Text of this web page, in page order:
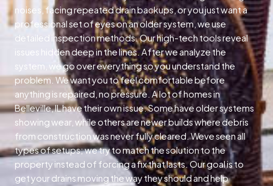
noises, facing repeated drain backups, or you just want a
professional set of eyes on an older system, we use
detailed inspection methods. Our high-tech tools reveal
issues hidden deep in the lines. After we analyze the
system, we go over everything so you understand the
problem. We want you to feel comfortable before
anything is repaired, no pressure. A lot of homes in
Belleville, IL have their own issue. Some have older systems
showing wear, while others are newer builds where debris
from construction was never fully cleared. Weve seen all
types of setups; we try to match the solution to the
property instead of forcing a fix that lasts. Our goal is to
get your drains moving the way they should and help